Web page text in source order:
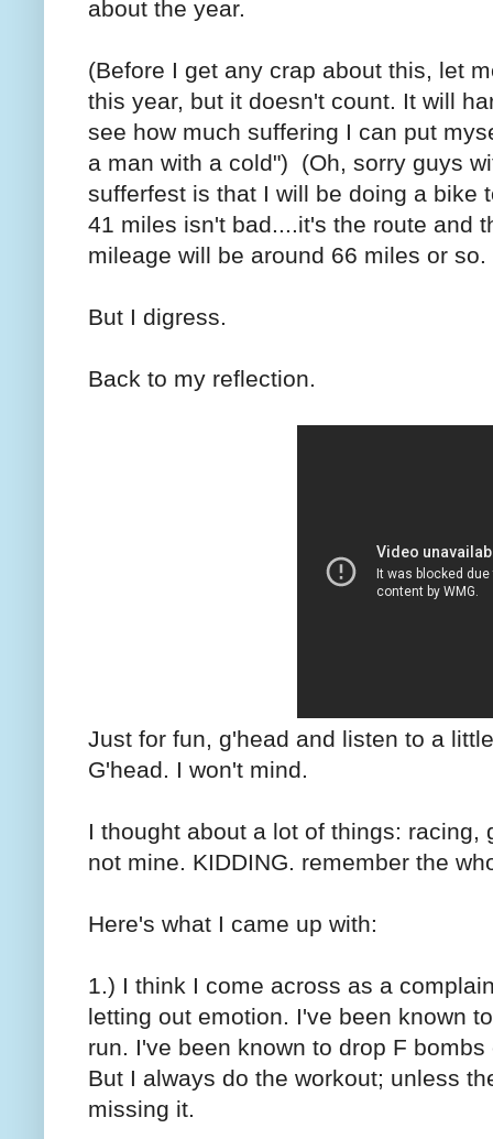
about the year.
(Before I get any crap about this, let
this year, but it doesn't count. It will
see how much suffering I can put
a man with a cold") (Oh, sorry guys
sufferfest is that I will be doing a bike
41 miles isn't bad....it's the route and
mileage will be around 66 miles or
But I digress.
Back to my reflection.
Just for fun, g'head and listen to a
G'head. I won't mind.
I thought about a lot of things:
not mine. KIDDING. remember the
Here's what I came up with:
1.) I think I come across as a
letting out emotion. I've been known
run. I've been known to drop F
But I always do the workout; unless
missing it.